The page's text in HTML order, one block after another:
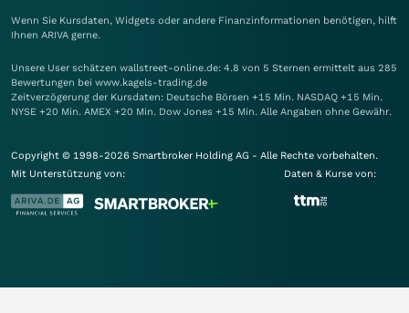
Wenn Sie Kursdaten, Widgets oder andere Finanzinformationen benötigen, hilft
Ihnen ARIVA gerne.
Unsere User schätzen wallstreet-online.de: 4.8 von 5 Sternen ermittelt aus 285
Bewertungen bei www.kagels-trading.de
Zeitverzögerung der Kursdaten: Deutsche Börsen +15 Min. NASDAQ +15 Min.
NYSE +20 Min. AMEX +20 Min. Dow Jones +15 Min. Alle Angaben ohne Gewähr.
Copyright © 1998-2026 Smartbroker Holding AG - Alle Rechte vorbehalten.
Mit Unterstützung von:
Daten & Kurse von: